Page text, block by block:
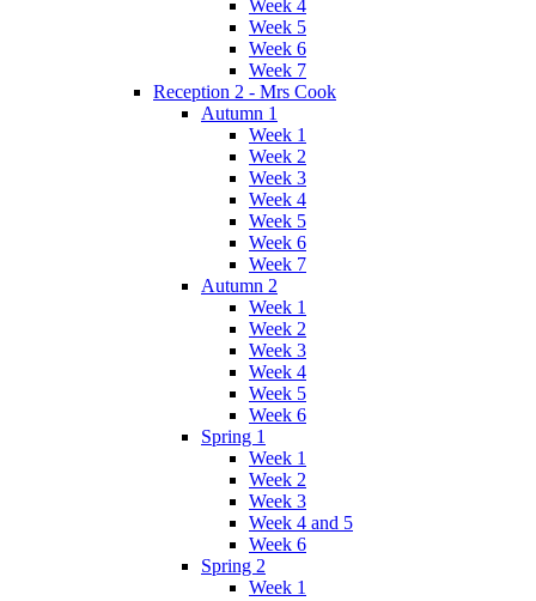
Week 4
Week 5
Week 6
Week 7
Reception 2 - Mrs Cook
Autumn 1
Week 1
Week 2
Week 3
Week 4
Week 5
Week 6
Week 7
Autumn 2
Week 1
Week 2
Week 3
Week 4
Week 5
Week 6
Spring 1
Week 1
Week 2
Week 3
Week 4 and 5
Week 6
Spring 2
Week 1